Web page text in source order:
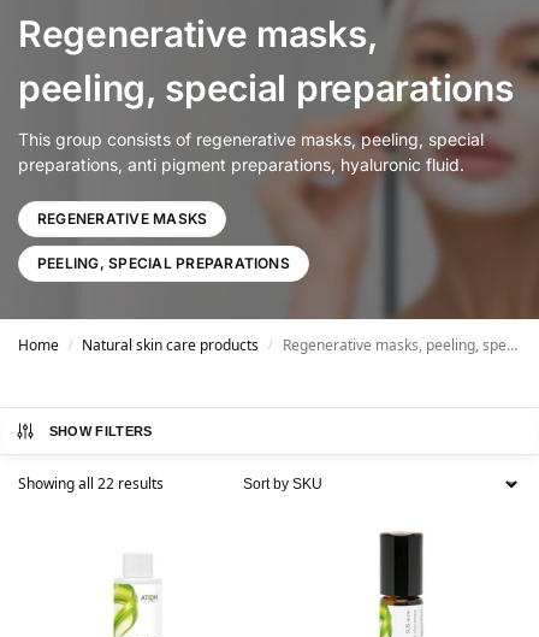
Regenerative masks,
peeling, special preparations
This group consists of regenerative masks, peeling, special
preparations, anti pigment preparations, hyaluronic fluid.
REGENERATIVE MASKS
PEELING, SPECIAL PREPARATIONS
Home / Natural skin care products / Regenerative masks, peeling, special preparations
SHOW FILTERS
Showing all 22 results